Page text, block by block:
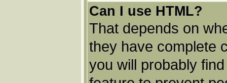
Can I use HTML?
That depends on
they have complete
you will probably